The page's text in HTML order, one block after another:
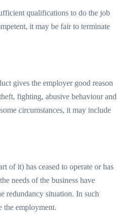
qualifications to do the job
it may be fair to terminate
gives the employer good reason
fighting, abusive behaviour and
circumstances, it may include
of it) has ceased to operate or has
needs of the business have
redundancy situation. In such
the employment.